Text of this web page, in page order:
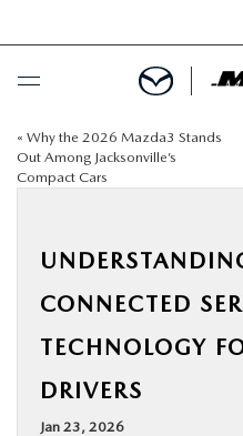
BUY ONLINE
SELL / TRADE YOUR CAR
USED
« Why the 2026 Mazda3 Stands
Out Among Jacksonville’s
Compact Cars
CONNECTED
TECHNOLOGY
DRIVERS
Jan 23, 2026